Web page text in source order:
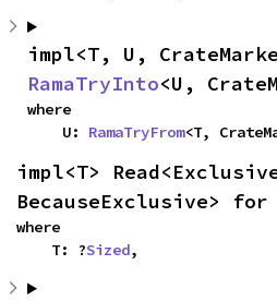
RamaTryInto<U,
where
    U:
RamaTryFrom<T,
impl<T>
BecauseExclusive> for
where
    T: ?
Sized,